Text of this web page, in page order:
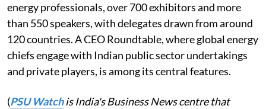
energy professionals, over 700 exhibitors and more
than 550 speakers, with delegates drawn from around
120 countries. A CEO Roundtable, where global energy
chiefs engage with Indian public sector undertakings
and private players, is among its central features.
(PSU Watchis India's Business News centre that